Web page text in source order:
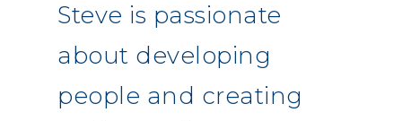
Steve is passionate
about developing
people and creating